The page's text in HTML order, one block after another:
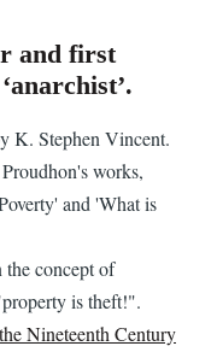
and first
K. Stephen Vincent.
works,
and 'What is
concept of
is theft!".
Nineteenth Century